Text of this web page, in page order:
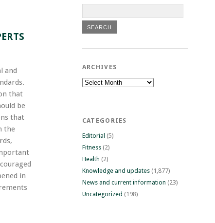
and
that
be
that
the
in
ARCHIVES
Archives
CATEGORIES
Editorial (5)
Fitness(2)
Health (2)
Knowledge and updates(1,877)
News and current information (23)
Uncategorized (198)